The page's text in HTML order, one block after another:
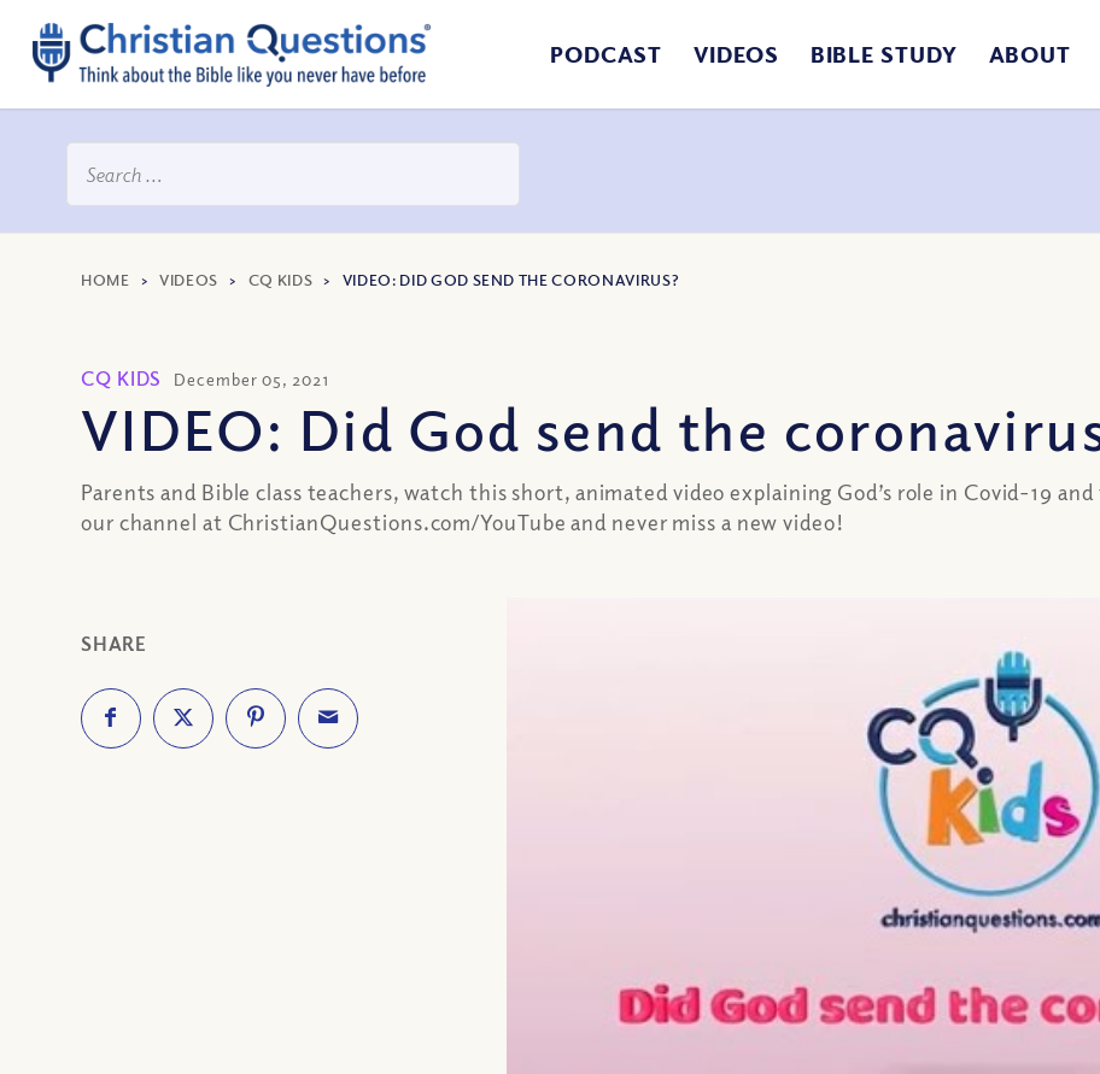
PODCAST VIDEOS BIBLE STUDY ABOUT
HOME >VIDEOS > CQ KIDS > VIDEO: DID GOD SEND THE CORONAVIRUS?
CQ KIDS December 05, 2021
VIDEO: Did God send the
Parents and Bible class teachers, watch this short, animated video explaining God’s role in Covid-19
our channel at ChristianQuestions.com/YouTube and never miss a new video!
SHARE